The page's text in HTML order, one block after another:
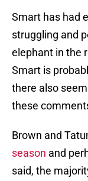
Smart has had
struggling and
elephant in the
Smart is
there also
these
Brown and
season and
said, the